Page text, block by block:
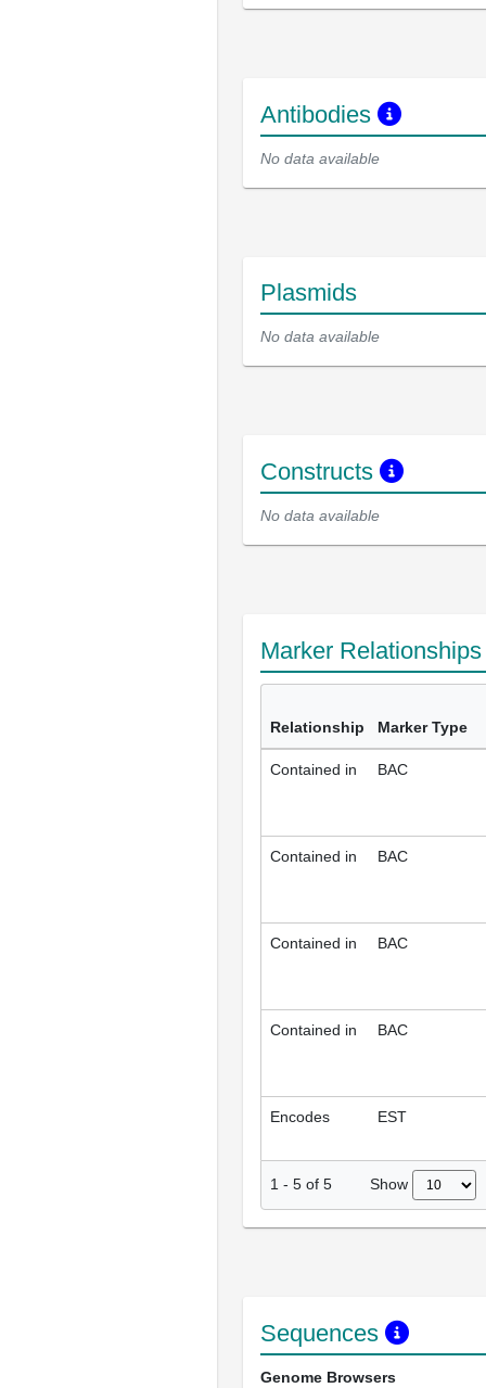
Antibodies
No data available
Plasmids
No data available
Constructs
No data available
Marker
Relationship Marker Type
Contained in BAC
Contained in BAC
Contained in BAC
Contained in BAC
Encodes EST
1 - 5 of 5 Show
Sequences
Genome Browsers